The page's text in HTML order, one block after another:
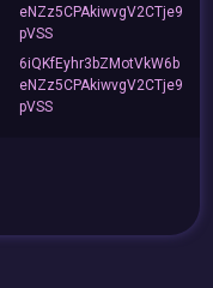
eNZz5CPAkiwvgV2CTje9
pVSS
6iQKfEyhr3bZMotVkW6b
eNZz5CPAkiwvgV2CTje9
pVSS